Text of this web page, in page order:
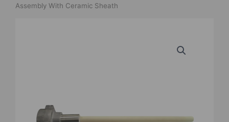
Assembly With Ceramic Sheath